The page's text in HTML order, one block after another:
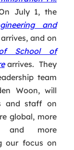
July 1, the
and
and on
School of
arrives. They
team
Woon, will
and staff on
global, more
and more
our focus on